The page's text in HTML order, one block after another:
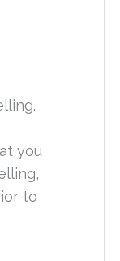
you
to